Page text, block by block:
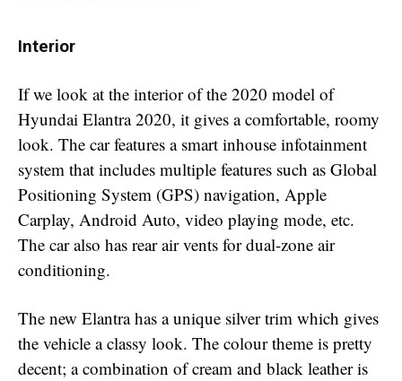
Interior
If we look at the interior of the 2020 model of
Hyundai Elantra 2020, it gives a comfortable, roomy
look. The car features a smart inhouse infotainment
system that includes multiple features such as Global
Positioning System (GPS) navigation, Apple
Carplay, Android Auto, video playing mode, etc.
The car also has rear air vents for dual-zone air
conditioning.
The new Elantra has a unique silver trim which gives
the vehicle a classy look. The colour theme is pretty
decent; a combination of cream and black leather is